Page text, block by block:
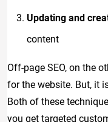
Updating and
content
Off-page SEO, on the
for the website. But, it
Both of these
you get targeted